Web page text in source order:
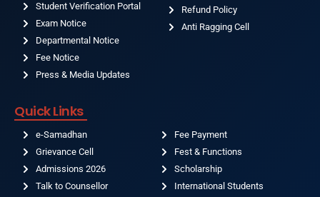
Student Verification Portal
Exam Notice
Departmental Notice
Fee Notice
Press & Media Updates
Refund Policy
Anti Ragging Cell
Quick Links
e-Samadhan
Grievance Cell
Admissions 2026
Talk to Counsellor
Fee Payment
Fest & Functions
Scholarship
International Students